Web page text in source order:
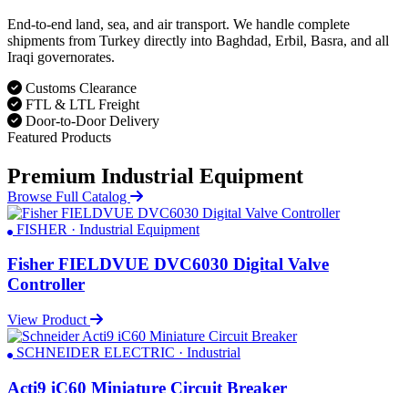
End-to-end land, sea, and air transport. We handle complete
shipments from Turkey directly into Baghdad, Erbil, Basra, and all
Iraqi governorates.
Customs Clearance
FTL & LTL Freight
Door-to-Door Delivery
Featured Products
Premium Industrial Equipment
Browse Full Catalog
FISHER · Industrial Equipment
Fisher FIELDVUE DVC6030 Digital Valve
Controller
View Product
SCHNEIDER ELECTRIC · Industrial
Acti9 iC60 Miniature Circuit Breaker